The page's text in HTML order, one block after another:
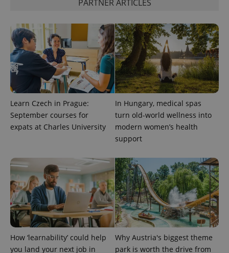
PARTNER ARTICLES
Learn Czech in Prague:
September courses for
expats at Charles University
In Hungary, medical spas
turn old-world wellness into
modern women’s health
support
How ‘learnability’ could help
you land your next job in
Why Austria's biggest theme
park is worth the drive from
exprt .expats.cz 6
Name
Provider
/Domain
Expiration Description
_ga
Google
1 year 1
This cookie
name is
associated
Name
/Domain
Expiration Description